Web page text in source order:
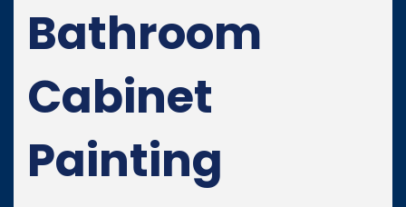
Bathroom
Cabinet
Painting